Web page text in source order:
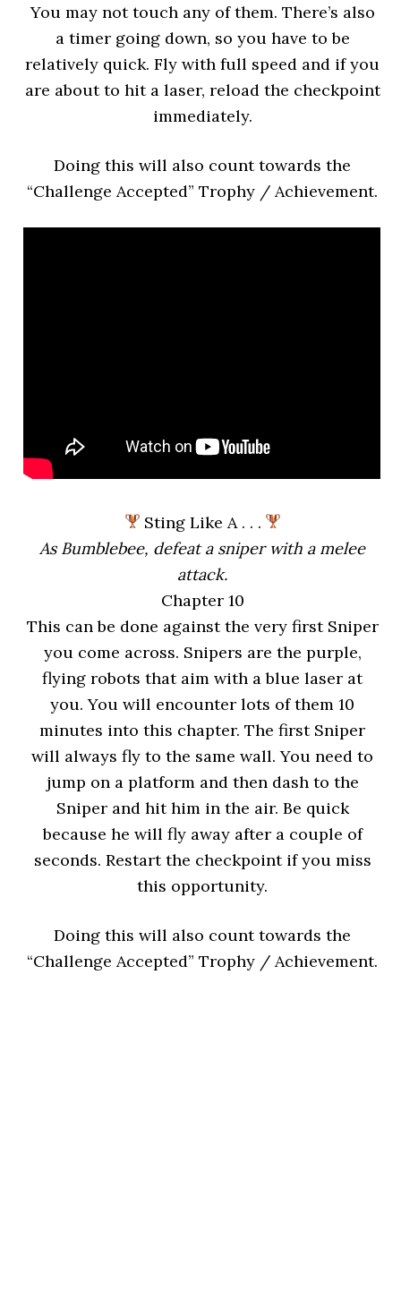
You may not touch any of them. There’s also
a timer going down, so you have to be
relatively quick. Fly with full speed and if you
are about to hit a laser, reload the checkpoint
immediately.
Doing this will also count towards the
“Challenge Accepted” Trophy / Achievement.
Sting Like A . . .
As Bumblebee, defeat a sniper with a melee
attack.
Chapter 10
This can be done against the very first Sniper
you come across. Snipers are the purple,
flying robots that aim with a blue laser at
you. You will encounter lots of them 10
minutes into this chapter. The first Sniper
will always fly to the same wall. You need to
jump on a platform and then dash to the
Sniper and hit him in the air. Be quick
because he will fly away after a couple of
seconds. Restart the checkpoint if you miss
this opportunity.
Doing this will also count towards the
“Challenge Accepted” Trophy / Achievement.